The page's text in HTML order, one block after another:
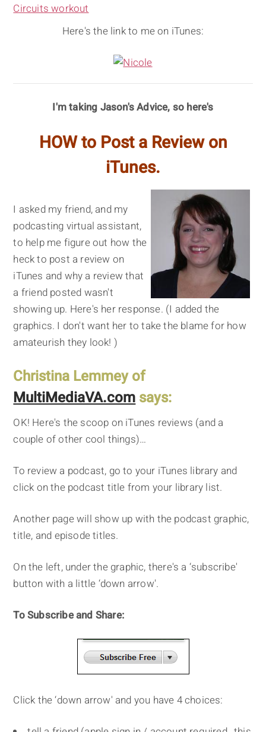
Circuits workout
Here's the link to me on iTunes:
I'm taking Jason's Advice, so here's
HOW to Post a Review on
iTunes.
I asked my friend, and my
podcasting virtual assistant,
to help me figure out how the
heck to post a review on
iTunes and why a review that
a friend posted wasn't
showing up. Here's her response. (I added the
graphics. I don't want her to take the blame for how
amateurish they look! )
Christina Lemmey of
MultiMediaVA.com says:
OK! Here's the scoop on iTunes reviews (and a
couple of other cool things)…
To review a podcast, go to your iTunes library and
click on the podcast title from your library list.
Another page will show up with the podcast graphic,
title, and episode titles.
On the left, under the graphic, there's a ‘subscribe'
button with a little ‘down arrow'.
To Subscribe and Share:
Click the ‘down arrow' and you have 4 choices: